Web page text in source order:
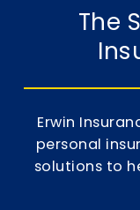
The
Erwin
personal
solutions to